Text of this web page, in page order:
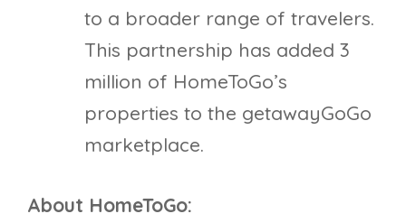
to a broader range of travelers.
This partnership has added 3
million of HomeToGo’s
properties to the getawayGoGo
marketplace.
About HomeToGo: